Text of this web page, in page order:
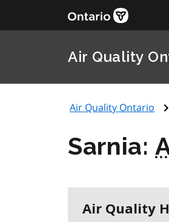
Air Quality
Air Quality Ontario
Sarnia:
Air Quality